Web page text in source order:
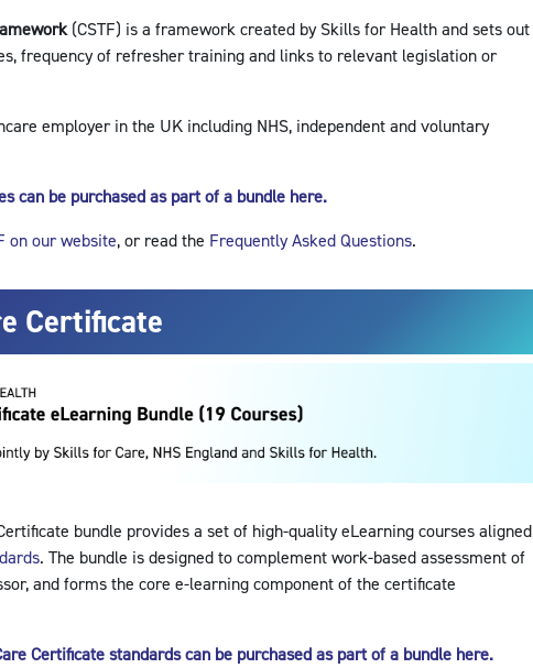
(CSTF) is a framework created by Skills for Health and sets out
frequency of refresher training and links to relevant legislation or
employer in the UK including NHS, independent and voluntary
can be purchased as part of a bundle here.
on our website, or read the Frequently Asked Questions.
Certificate
bundle provides a set of high-quality eLearning courses aligned
. The bundle is designed to complement work-based assessment of
and forms the core e-learning component of the certificate
Certificate standards can be purchased as part of a bundle here.